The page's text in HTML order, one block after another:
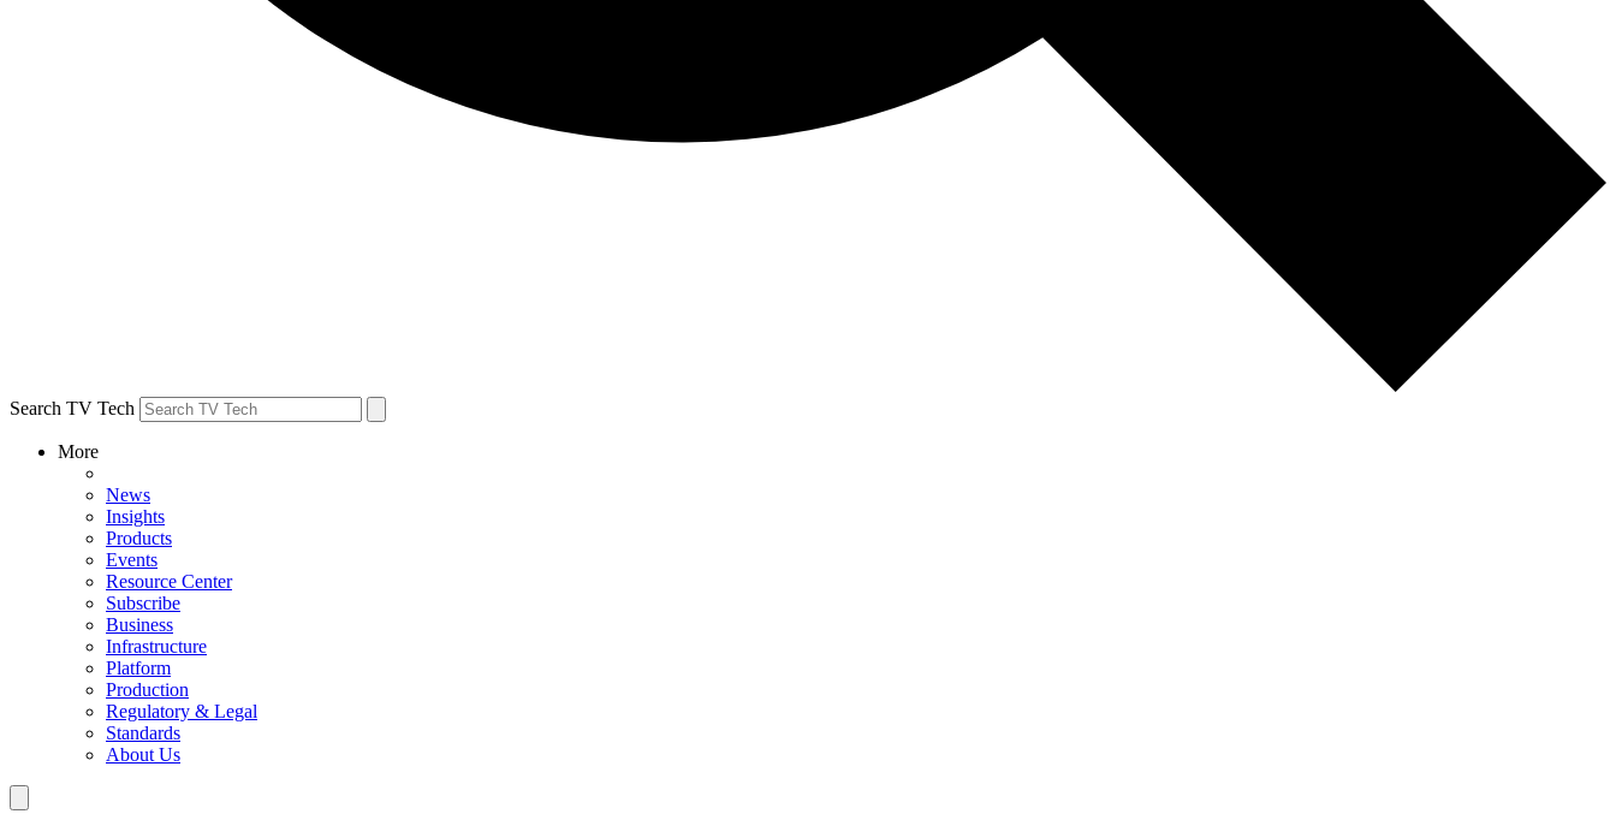
Search TV Tech
More
News
Insights
Products
Events
Resource Center
Subscribe
Business
Infrastructure
Platform
Production
Regulatory & Legal
Standards
About Us